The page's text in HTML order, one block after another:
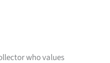
who values